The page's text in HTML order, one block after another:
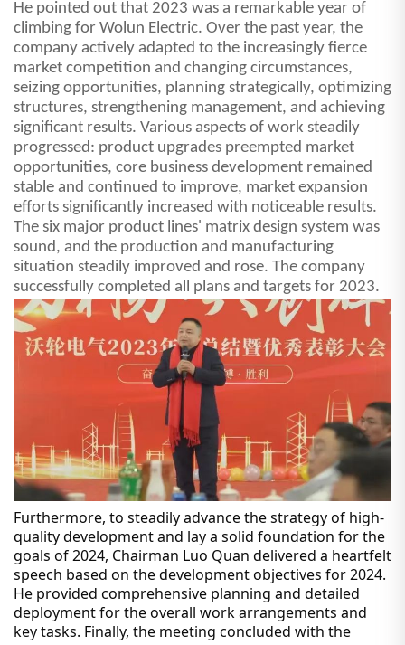
He pointed out that 2023 was a remarkable year of
climbing for Wolun Electric. Over the past year, the
company actively adapted to the increasingly fierce
market competition and changing circumstances,
seizing opportunities, planning strategically, optimizing
structures, strengthening management, and achieving
significant results. Various aspects of work steadily
progressed: product upgrades preempted market
opportunities, core business development remained
stable and continued to improve, market expansion
efforts significantly increased with noticeable results.
The six major product lines' matrix design system was
sound, and the production and manufacturing
situation steadily improved and rose. The company
successfully completed all plans and targets for 2023.
Furthermore, to steadily advance the strategy of high-
quality development and lay a solid foundation for the
goals of 2024, Chairman Luo Quan delivered a heartfelt
speech based on the development objectives for 2024.
He provided comprehensive planning and detailed
deployment for the overall work arrangements and
key tasks. Finally, the meeting concluded with the